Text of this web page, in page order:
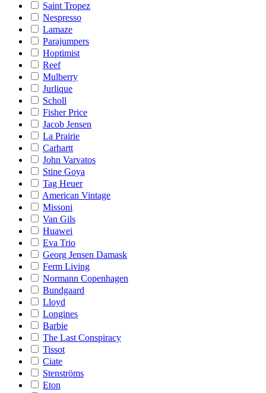
Saint Tropez
Nespresso
Lamaze
Parajumpers
Hoptimist
Reef
Mulberry
Jurlique
Scholl
Fisher Price
Jacob Jensen
La Prairie
Carhartt
John Varvatos
Stine Goya
Tag Heuer
American Vintage
Missoni
Van Gils
Huawei
Eva Trio
Georg Jensen Damask
Ferm Living
Normann Copenhagen
Bundgaard
Lloyd
Longines
Barbie
The Last Conspiracy
Tissot
Ciate
Stenströms
Eton